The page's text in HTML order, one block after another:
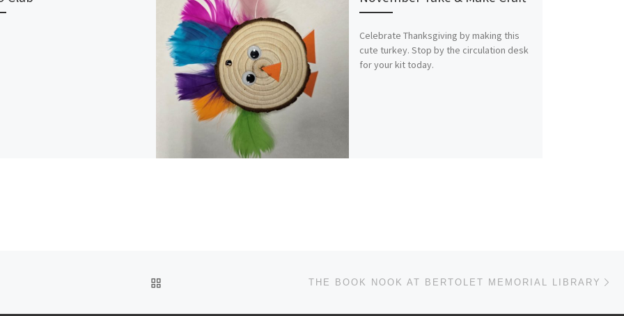
Celebrate Thanksgiving by making this
cute turkey. Stop by the circulation desk
for your kit today.
THE BOOK NOOK AT BERTOLET MEMORIAL LIBRARY